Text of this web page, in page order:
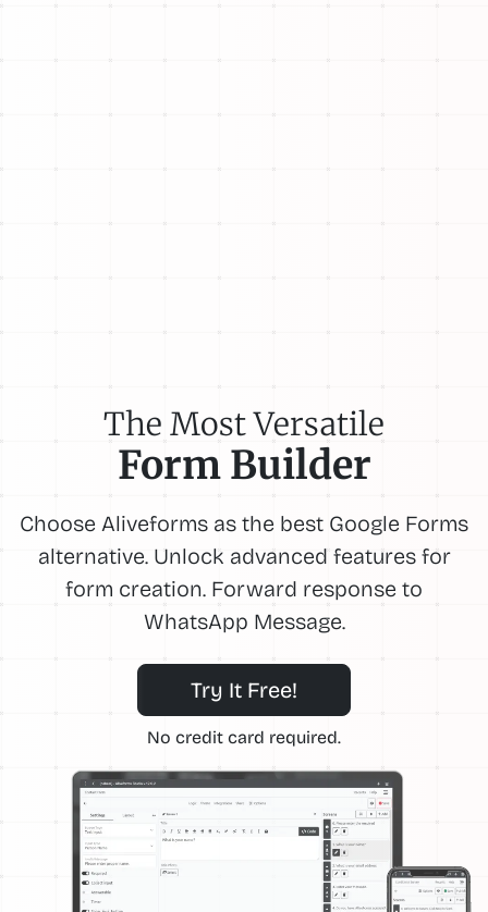
The Most Versatile
Form Builder
Choose Aliveforms as the best Google Forms
alternative. Unlock advanced features for
form creation. Forward response to
WhatsApp Message.
Try It Free!
No credit card required.